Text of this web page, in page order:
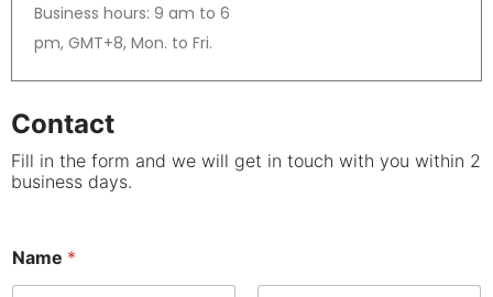
Business hours: 9 am to 6
pm, GMT+8, Mon. to Fri.
Contact
Fill in the form and we will get in touch with you within 2
business days.
Name *